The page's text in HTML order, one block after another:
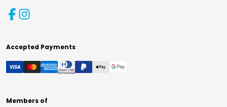
Accepted Payments
Members of